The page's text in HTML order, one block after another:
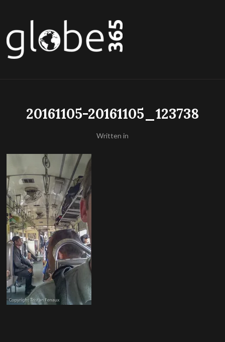
20161105-20161105_123738
Written in